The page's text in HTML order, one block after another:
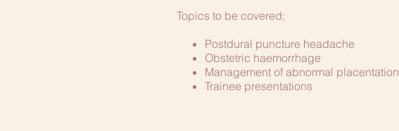
Topics to be covered;
Postdural puncture headache
Obstetric haemorrhage
Management of abnormal placentation
Trainee presentations